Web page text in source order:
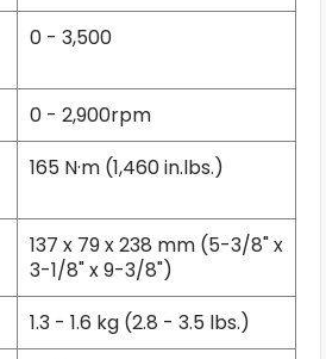
0 - 3,500
0 - 2,900rpm
165 N·m (1,460 in.lbs.)
137 x 79 x 238 mm (5-3/8" x
3-1/8" x 9-3/8")
1.3 - 1.6 kg (2.8 - 3.5 lbs.)